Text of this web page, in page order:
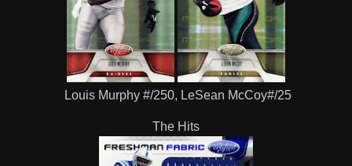
Louis Murphy #/250, LeSean McCoy#/25
The Hits